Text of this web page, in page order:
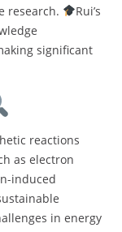
research.
Rui’s
significant
reactions
as electron
induced
in energy